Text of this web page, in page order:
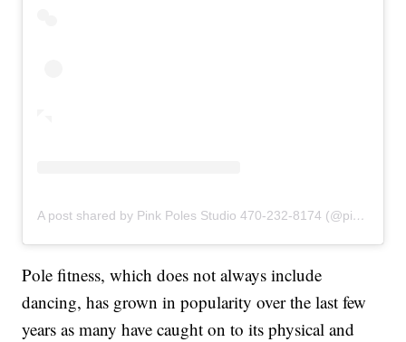
A post shared by Pink Poles Studio 470-232-8174 (@pinkpolesstudios)
Pole fitness, which does not always include
dancing, has grown in popularity over the last few
years as many have caught on to its physical and